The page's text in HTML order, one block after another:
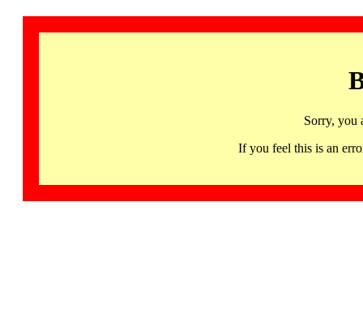
Sorry, you
If you feel this is an